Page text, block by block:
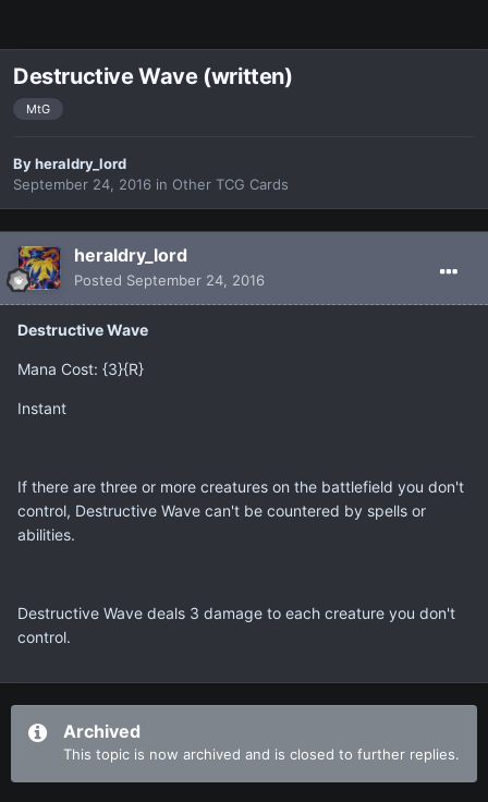
Destructive Wave (written)
MtG
Byheraldry_lord
September 24, 2016 in Other TCG Cards
heraldry_lord
Posted September 24, 2016
Destructive Wave
Mana Cost: {3}{R}
Instant
If there are three or more creatures on the battlefield you don't
control, Destructive Wave can't be countered by spells or
abilities.
Destructive Wave deals 3 damage to each creature you don't
control.
Archived
This topic is now archived and is closed to further replies.